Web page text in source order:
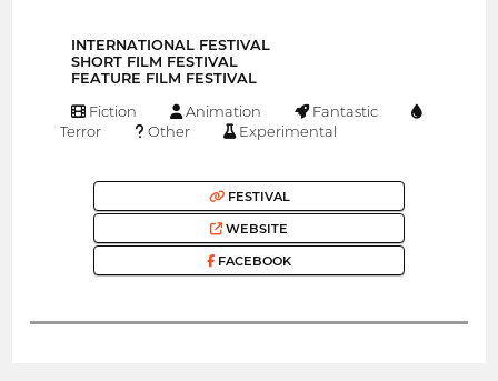
INTERNATIONAL FESTIVAL
SHORT FILM FESTIVAL
FEATURE FILM FESTIVAL
Fiction Animation
Fantastic
Terror
Other Experimental
FESTIVAL
WEBSITE
FACEBOOK